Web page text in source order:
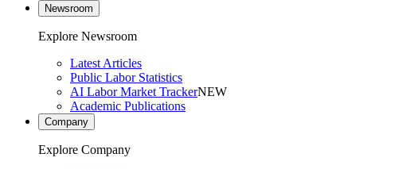
Newsroom
Explore Newsroom
Latest Articles
Public Labor Statistics
AI Labor Market TrackerNEW
Academic Publications
Company
Explore Company